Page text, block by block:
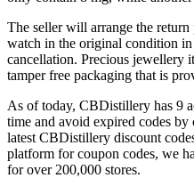
The seller will arrange the
watch in the original condition
cancellation. Precious jewellery
tamper free packaging that is
As of today, CBDistillery has 9
time and avoid expired codes
latest CBDistillery discount
platform for coupon codes, we
for over 200,000 stores.